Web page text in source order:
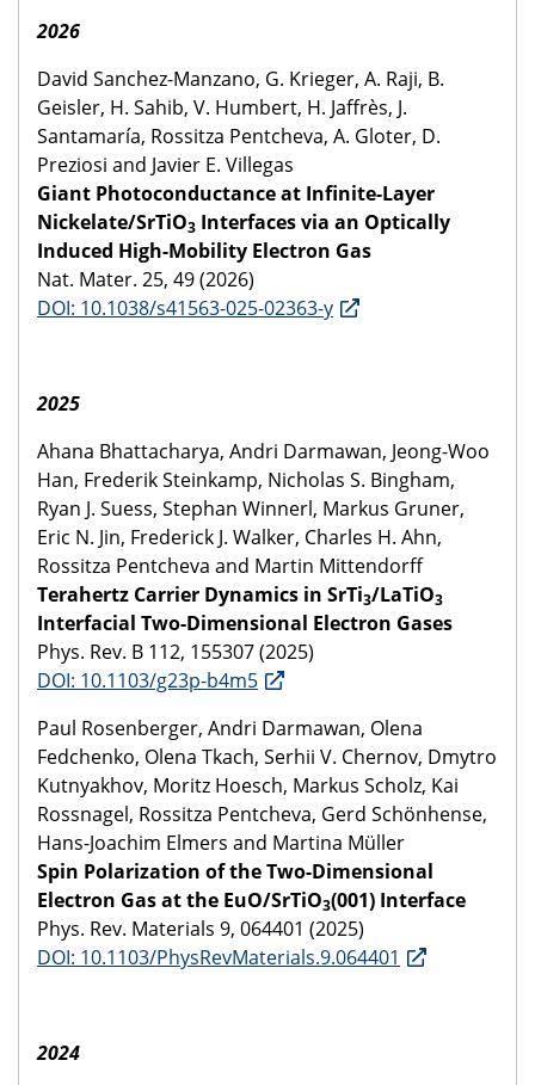
2026
David Sanchez-Manzano, G. Krieger, A. Raji, B.
Geisler, H. Sahib, V. Humbert, H. Jaffrès, J.
Santamaría, Rossitza Pentcheva, A. Gloter, D.
Preziosi and Javier E. Villegas
Giant Photoconductance at Infinite-Layer
Nickelate/SrTiO3 Interfaces via an Optically
Induced High-Mobility Electron Gas
Nat. Mater. 25, 49 (2026)
DOI: 10.1038/s41563-025-02363-y
2025
Ahana Bhattacharya, Andri Darmawan, Jeong-Woo
Han, Frederik Steinkamp, Nicholas S. Bingham,
Ryan J. Suess, Stephan Winnerl, Markus Gruner,
Eric N. Jin, Frederick J. Walker, Charles H. Ahn,
Rossitza Pentcheva and Martin Mittendorff
Terahertz Carrier Dynamics in SrTi3/LaTiO3
Interfacial Two-Dimensional Electron Gases
Phys. Rev. B 112, 155307 (2025)
DOI: 10.1103/g23p-b4m5
Paul Rosenberger, Andri Darmawan, Olena
Fedchenko, Olena Tkach, Serhii V. Chernov, Dmytro
Kutnyakhov, Moritz Hoesch, Markus Scholz, Kai
Rossnagel, Rossitza Pentcheva, Gerd Schönhense,
Hans-Joachim Elmers and Martina Müller
Spin Polarization of the Two-Dimensional
Electron Gas at the EuO/SrTiO3(001) Interface
Phys. Rev. Materials 9, 064401 (2025)
DOI: 10.1103/PhysRevMaterials.9.064401
2024